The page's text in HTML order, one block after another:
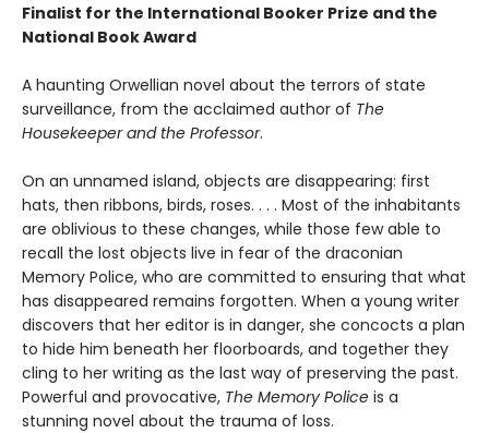
Finalist for the International Booker Prize and the
National Book Award
A haunting Orwellian novel about the terrors of state
surveillance, from the acclaimed author of The
Housekeeper and the Professor.
On an unnamed island, objects are disappearing: first
hats, then ribbons, birds, roses. . . . Most of the inhabitants
are oblivious to these changes, while those few able to
recall the lost objects live in fear of the draconian
Memory Police, who are committed to ensuring that what
has disappeared remains forgotten. When a young writer
discovers that her editor is in danger, she concocts a plan
to hide him beneath her floorboards, and together they
cling to her writing as the last way of preserving the past.
Powerful and provocative, The Memory Police is a
stunning novel about the trauma of loss.